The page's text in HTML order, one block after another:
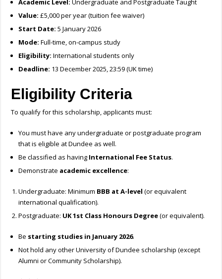
Academic Level: Undergraduate and Postgraduate Taught
Value: £5,000 per year (tuition fee waiver)
Start Date: 5 January 2026
Mode: Full-time, on-campus study
Eligibility: International students only
Deadline: 13 December 2025, 23:59 (UK time)
Eligibility Criteria
To qualify for this scholarship, applicants must:
You must have any undergraduate or postgraduate program
that is eligible at Dundee as well.
Be classified as having International Fee Status.
Demonstrate academic excellence:
Undergraduate: Minimum BBB at A-level (or equivalent
international qualification).
Postgraduate: UK 1st Class Honours Degree(or equivalent).
Be starting studies in January 2026.
Not hold any other University of Dundee scholarship (except
Alumni or Community Scholarship).